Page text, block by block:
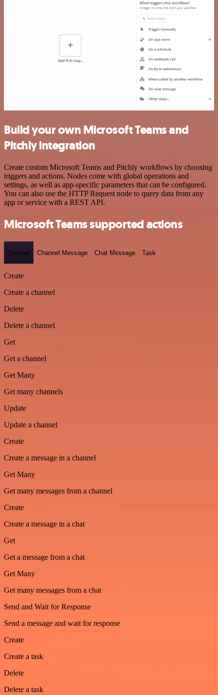
Build your own Microsoft Teams and
Pitchly integration
Create custom Microsoft Teams and Pitchly workflows by choosing
triggers and actions. Nodes come with global operations and
settings, as well as app-specific parameters that can be configured.
You can also use the HTTP Request node to query data from any
app or service with a REST API.
Microsoft Teams supported actions
Channel Channel Message Chat Message Task
Create
Create a channel
Delete
Delete a channel
Get
Get a channel
Get Many
Get many channels
Update
Update a channel
Create
Create a message in a channel
Get Many
Get many messages from a channel
Create
Create a message in a chat
Get
Get a message from a chat
Get Many
Get many messages from a chat
Send and Wait for Response
Send a message and wait for response
Create
Create a task
Delete
Delete a task